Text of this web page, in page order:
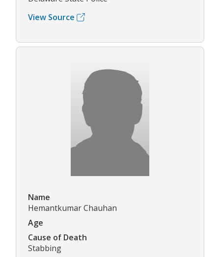
View Source
Name
Hemantkumar Chauhan
Age
Cause of Death
Stabbing